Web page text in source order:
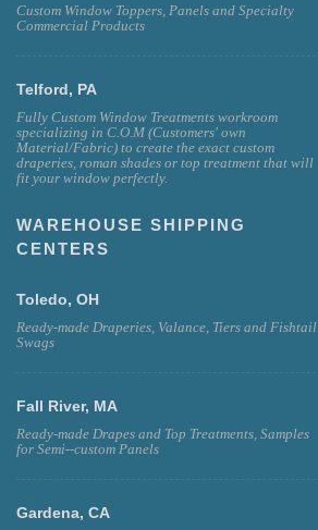
Custom Window Toppers, Panels and Specialty
Commercial Products
Telford, PA
Fully Custom Window Treatments workroom
specializing in C.O.M (Customers' own
Material/Fabric) to create the exact custom
draperies, roman shades or top treatment that will
fit your window perfectly.
WAREHOUSE SHIPPING
CENTERS
Toledo, OH
Ready-made Draperies, Valance, Tiers and Fishtail
Swags
Fall River, MA
Ready-made Drapes and Top Treatments, Samples
for Semi--custom Panels
Gardena, CA